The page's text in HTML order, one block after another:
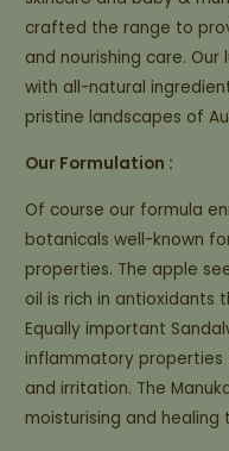
crafted the range to
and nourishing care.
with all-natural
pristine landscapes of
Our Formulation :
Of course our formula
botanicals well-known
properties. The apple
oil is rich in antioxidants
Equally important
inflammatory properties
and irritation. The
moisturising and healing